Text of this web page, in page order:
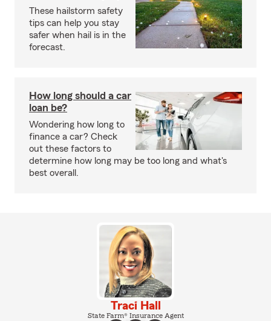
These hailstorm safety
tips can help you stay
safer when hail is in the
forecast.
How long should a car
loan be?
Wondering how long to
finance a car? Check
out these factors to
determine how long may be too long and what's
best overall.
Traci Hall
State Farm® Insurance Agent